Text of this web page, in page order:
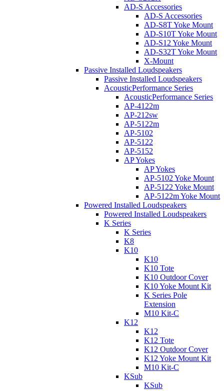
AD-S Accessories
AD-S Accessories
AD-S8T Yoke Mount
AD-S10T Yoke Mount
AD-S12 Yoke Mount
AD-S32T Yoke Mount
X-Mount
Passive Installed Loudspeakers
Passive Installed Loudspeakers
AcousticPerformance Series
AcousticPerformance Series
AP-4122m
AP-212sw
AP-5122m
AP-5102
AP-5122
AP-5152
AP Yokes
AP Yokes
AP-5102 Yoke Mount
AP-5122 Yoke Mount
AP-5122m Yoke Mount
Powered Installed Loudspeakers
Powered Installed Loudspeakers
K Series
K Series
K8
K10
K10
K10 Tote
K10 Outdoor Cover
K10 Yoke Mount Kit
K Series Pole
Extension
M10 Kit-C
K12
K12
K12 Tote
K12 Outdoor Cover
K12 Yoke Mount Kit
M10 Kit-C
KSub
KSub